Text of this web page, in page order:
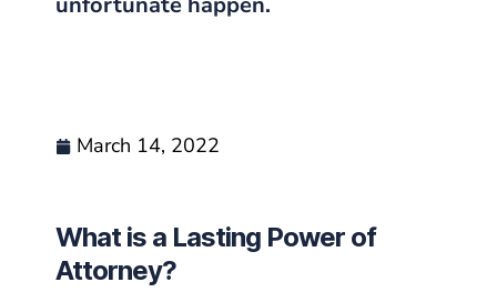
March 14, 2022
What is a Lasting Power of
Attorney?